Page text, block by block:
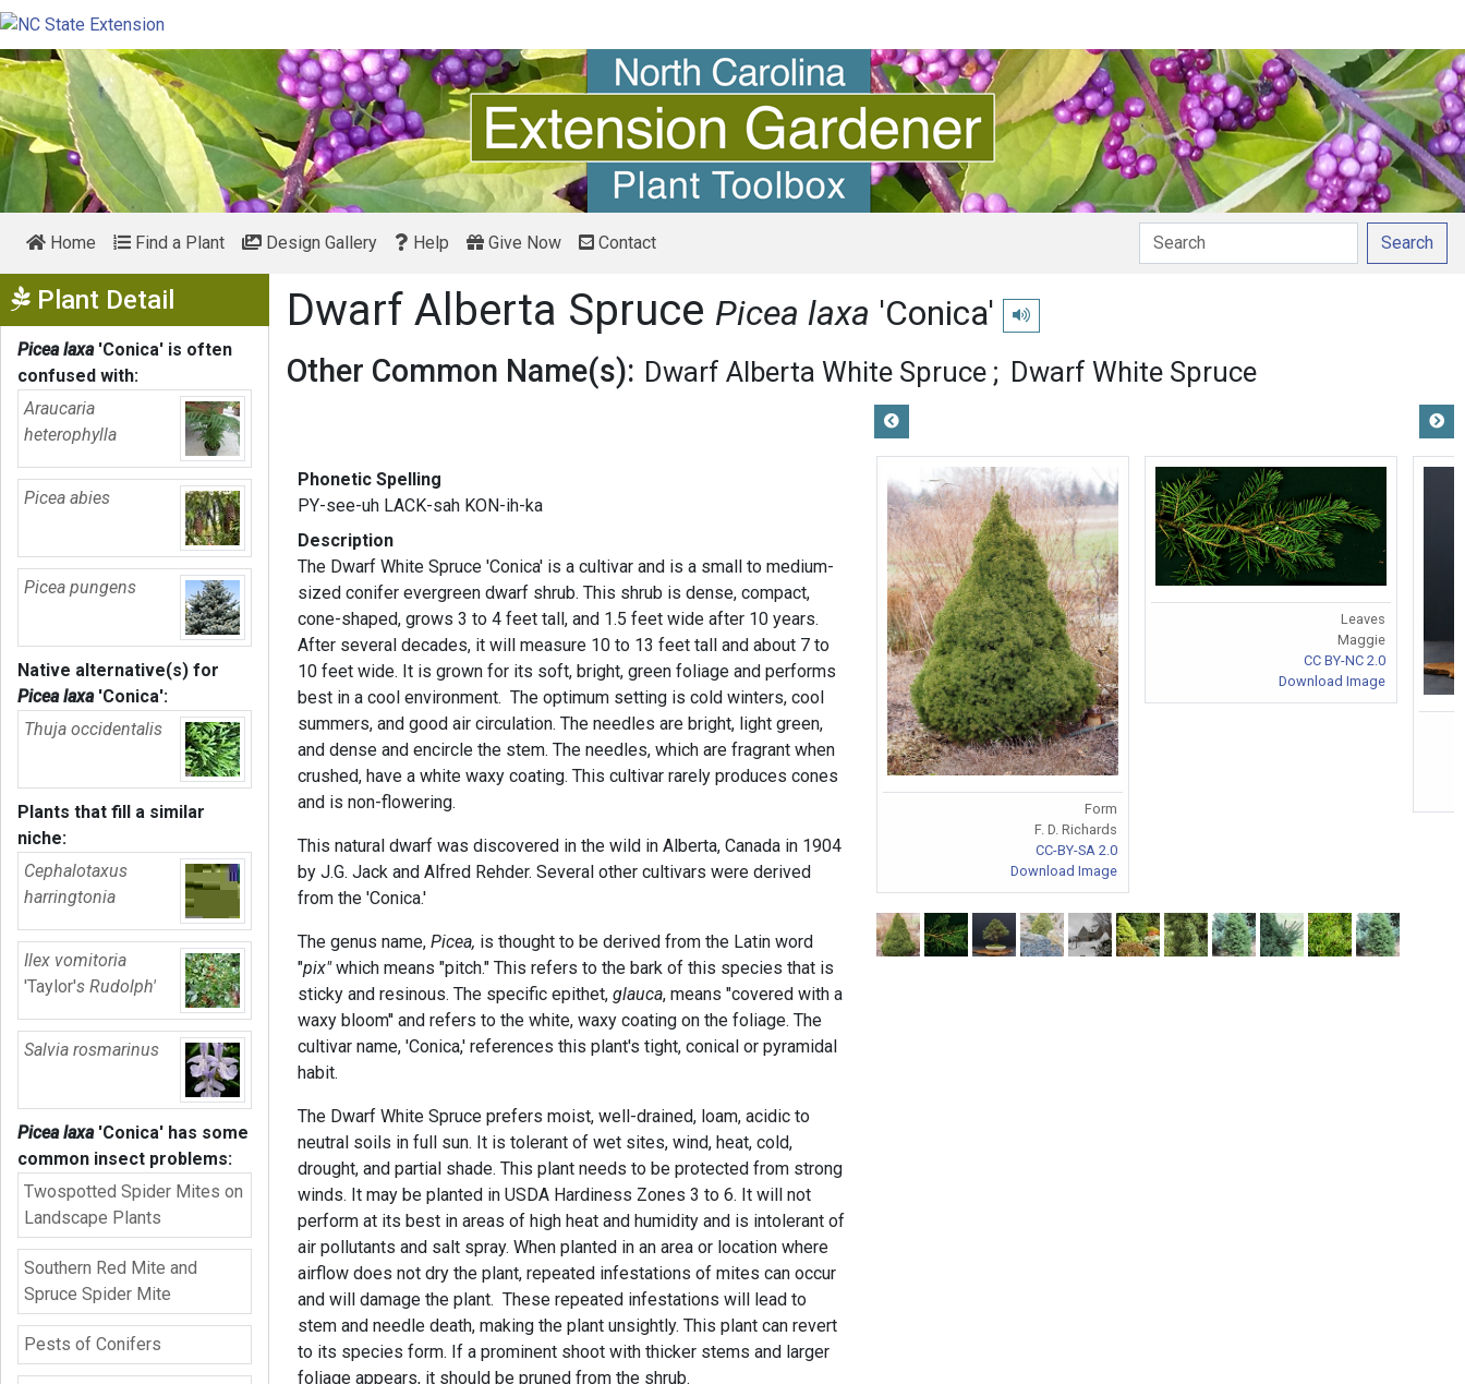
Home Find a Plant Design Gallery Help Give Now Contact Search
Plant Detail Show Menu
Picea laxa 'Conica' is often
confused with:
Araucaria
heterophylla
Picea abies
Picea pungens
Native alternative(s) for
Picea laxa 'Conica':
Thuja occidentalis
Plants that fill a similar
niche:
Cephalotaxus
harringtonia
Ilex vomitoria
'Taylor's Rudolph'
Salvia rosmarinus
Picea laxa 'Conica' has some
common insect problems:
Twospotted Spider Mites on
Landscape Plants
Southern Red Mite and
Spruce Spider Mite
Pests of Conifers
Dwarf Alberta Spruce Picea laxa 'Conica' Play pronunciation
Other Common Name(s): Dwarf Alberta White Spruce Dwarf White Spruce
Phonetic Spelling
PY-see-uh LACK-sah KON-ih-ka
Description
The Dwarf White Spruce 'Conica' is a cultivar and is a small to medium-
sized conifer evergreen dwarf shrub. This shrub is dense, compact,
cone-shaped, grows 3 to 4 feet tall, and 1.5 feet wide after 10 years.
After several decades, it will measure 10 to 13 feet tall and about 7 to
10 feet wide. It is grown for its soft, bright, green foliage and performs
best in a cool environment. The optimum setting is cold winters, cool
summers, and good air circulation. The needles are bright, light green,
and dense and encircle the stem. The needles, which are fragrant when
crushed, have a white waxy coating. This cultivar rarely produces cones
and is non-flowering.
This natural dwarf was discovered in the wild in Alberta, Canada in 1904
by J.G. Jack and Alfred Rehder. Several other cultivars were derived
from the 'Conica.'
The genus name,Picea, is thought to be derived from the Latin word
"pix"which means "pitch." This refers to the bark of this species that is
sticky and resinous. The specific epithet,glauca, means "covered with a
waxy bloom'' and refers to the white, waxy coating on the foliage. The
cultivar name, 'Conica,' references this plant's tight, conical or pyramidal
habit.
The Dwarf White Spruce prefers moist, well-drained, loam, acidic to
neutral soils in full sun. It is tolerant of wet sites, wind, heat, cold,
drought, and partial shade. This plant needs to be protected from strong
winds. It may be planted in USDA Hardiness Zones 3 to 6. It will not
perform at its best in areas of high heat and humidity and is intolerant of
air pollutants and salt spray. When planted in an area or location where
airflow does not dry the plant, repeated infestations of mites can occur
and will damage the plant. These repeated infestations will lead to
stem and needle death, making the plant unsightly. This plant can revert
to its species form. If a prominent shoot with thicker stems and larger
foliage appears, it should be pruned from the shrub.
Form
F. D. Richards
CC-BY-SA 2.0
Download Image
Leaves
Maggie
CC BY-NC 2.0
Download Image